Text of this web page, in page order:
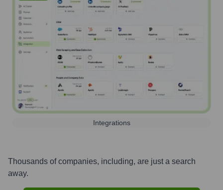
Integrations
Thousands of companies, including, are just a search
away.